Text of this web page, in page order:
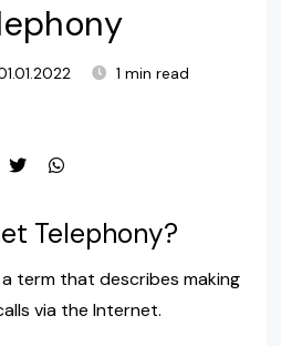
1 min read
Telephony?
term that describes making
via the Internet.